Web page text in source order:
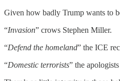
Given how badly Trump wants to
“Invasion” crows Stephen Miller.
“Defend the homeland” the ICE
“Domestic terrorists” the